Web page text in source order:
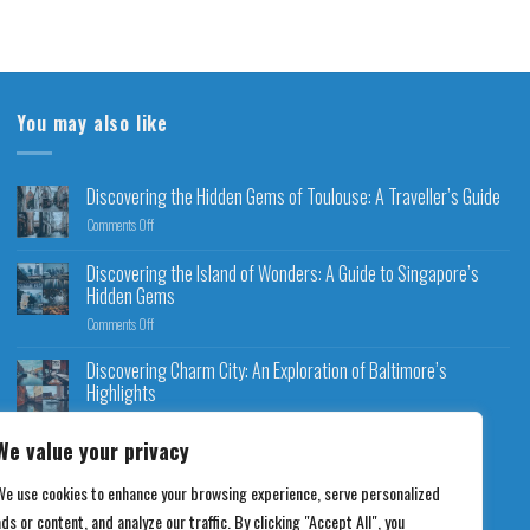
value your privacy
use cookies to enhance your browsing experience, serve personalized
or content, and analyze our traffic. By clicking "Accept All", you
You may also like
Discovering the Hidden Gems of Toulouse: A Traveller’s Guide
Comments Off
Discovering the Island of Wonders: A Guide to Singapore’s
Hidden Gems
Comments Off
Discovering Charm City: An Exploration of Baltimore’s
Highlights